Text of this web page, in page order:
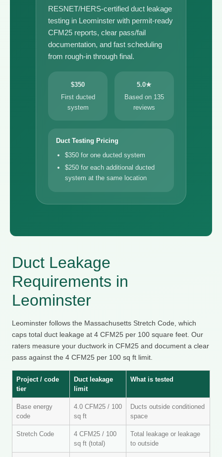
RESNET/HERS-certified duct leakage
testing in Leominster with permit-ready
CFM25 reports, clear pass/fail
documentation, and fast scheduling
from rough-in through final.
$350
First ducted
system
5.0★
Based on 135
reviews
Duct Testing Pricing
$350 for one ducted system
$250 for each additional ducted
system at the same location
Duct Leakage
Requirements in
Leominster
Leominster follows the Massachusetts Stretch Code, which
caps total duct leakage at 4 CFM25 per 100 square feet. Our
raters measure your ductwork in CFM25 and document a clear
pass against the 4 CFM25 per 100 sq ft limit.
Project / code
tier
Duct leakage
limit
What is tested
Base energy
code
4.0 CFM25 / 100
sq ft
Ducts outside conditioned
space
Stretch Code
4 CFM25 / 100
sq ft (total)
Total leakage or leakage
to outside